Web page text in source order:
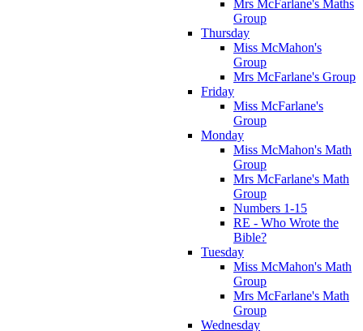
Mrs McFarlane's Maths
Group
Thursday
Miss McMahon's
Group
Mrs McFarlane's Group
Friday
Miss McFarlane's
Group
Monday
Miss McMahon's Math
Group
Mrs McFarlane's Math
Group
Numbers 1-15
RE - Who Wrote the
Bible?
Tuesday
Miss McMahon's Math
Group
Mrs McFarlane's Math
Group
Wednesday